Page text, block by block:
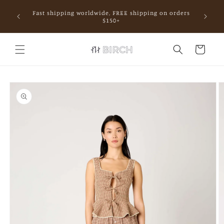
contentFast shipping worldwide, FREE shipping on orders
$150+
Cart
Skip to
product
information